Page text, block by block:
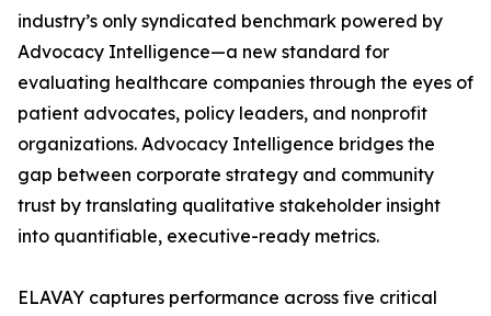
industry’s only syndicated benchmark powered by
Advocacy Intelligence—a new standard for
evaluating healthcare companies through the eyes of
patient advocates, policy leaders, and nonprofit
organizations. Advocacy Intelligence bridges the
gap between corporate strategy and community
trust by translating qualitative stakeholder insight
into quantifiable, executive-ready metrics.
ELAVAY captures performance across five critical